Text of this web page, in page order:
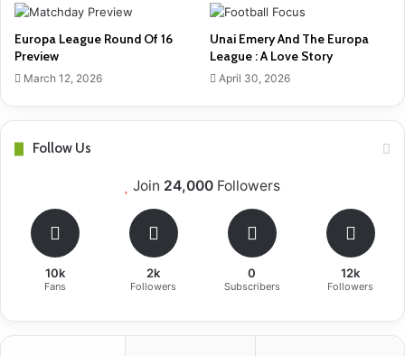
Europa League Round Of 16
Preview
March 12, 2026
Unai Emery And The Europa
League : A Love Story
April 30, 2026
Follow Us
Join 24,000 Followers
10k
Fans
2k
Followers
0
Subscribers
12k
Followers